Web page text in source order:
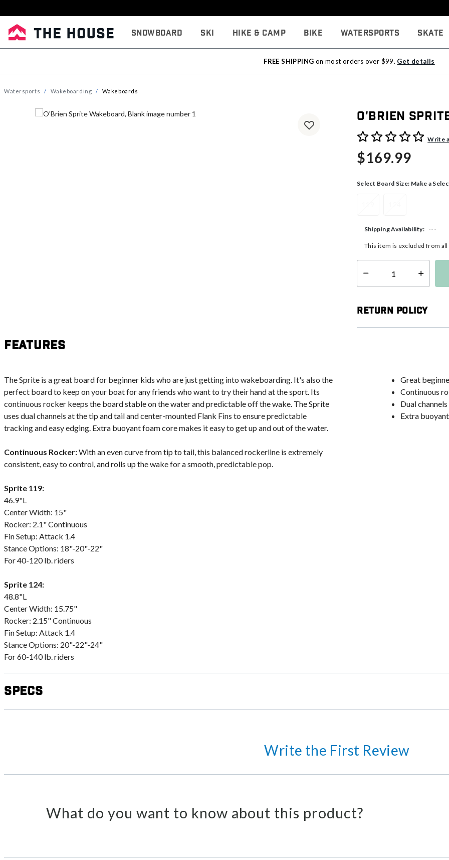
Snowboard Ski Hike & Camp Bike Watersports Skate
FREE SHIPPING on most orders over $99. Get details
Watersports Wakeboarding Wakeboards
O'Brien
5 out of 5 Customer Rating
Write
$169.99
Select Board Size: Make a
Shipping Availability: ---
This item is excluded from
Select quantity:
Return Policy
Features
The Sprite is a great board for beginner kids who are just getting into wakeboarding. It's also the
perfect board to keep on your boat for any friends who want to try their hand at the sport. Its
continuous rocker keeps the board stable on the water and predictable off the wake. The Sprite
uses dual channels at the tip and tail and center-mounted Flank Fins to ensure predictable
tracking and easy edging. Extra buoyant foam core makes it easy to get up and out of the water.
Continuous Rocker:With an even curve from tip to tail, this balanced rockerline is extremely
consistent, easy to control, and rolls up the wake for a smooth, predictable pop.
Sprite 119:
46.9"L
Center Width: 15"
Rocker: 2.1" Continuous
Fin Setup: Attack 1.4
Stance Options: 18"-20"-22"
For 40-120 lb. riders
Sprite 124:
48.8"L
Center Width: 15.75"
Rocker: 2.15" Continuous
Fin Setup: Attack 1.4
Stance Options: 20"-22"-24"
For 60-140 lb. riders
Great
Continuous
Dual
Extra
Specs
Write the First Review
What do you want to know about this product?